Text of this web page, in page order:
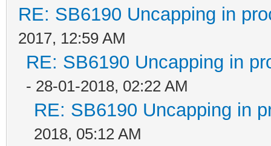
RE: SB6190 Uncapping in
2017, 12:59 AM
RE: SB6190 Uncapping in
- 28-01-2018, 02:22 AM
RE: SB6190 Uncapping in
2018, 05:12 AM